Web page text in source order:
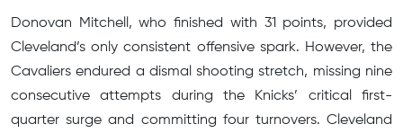
Donovan Mitchell, who finished with 31 points, provided
Cleveland’s only consistent offensive spark. However, the
Cavaliers endured a dismal shooting stretch, missing nine
consecutive attempts during the Knicks’ critical first-
quarter surge and committing four turnovers. Cleveland